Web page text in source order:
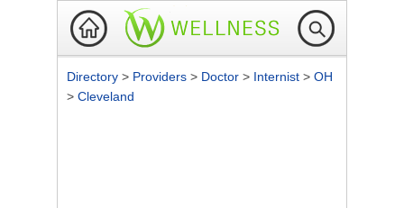
Directory > Providers > Doctor > Internist > OH
> Cleveland